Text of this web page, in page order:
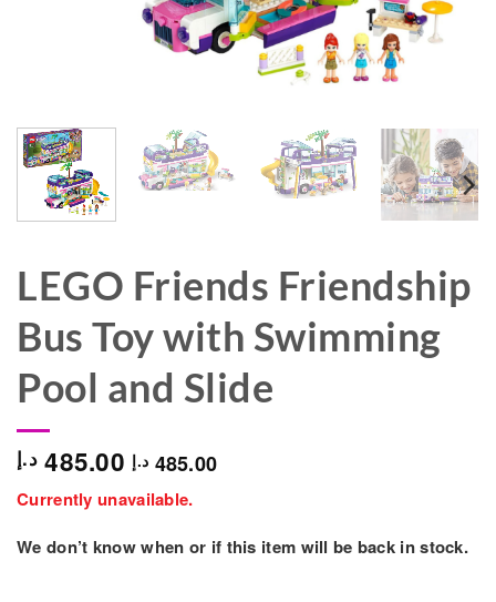
LEGO Friends Friendship
Bus Toy with Swimming
Pool and Slide
485.00 د.إ 485.00 د.إ
Currently unavailable.
We don’t know when or if this item will be back in stock.